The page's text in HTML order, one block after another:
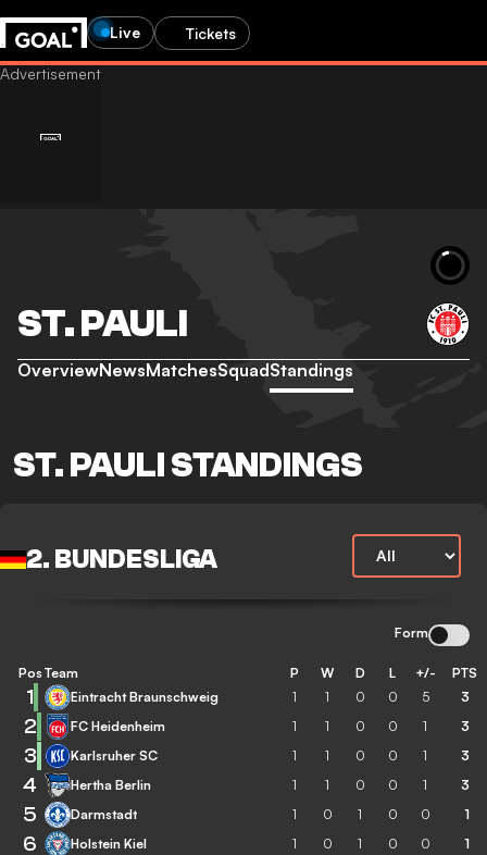
Live Tickets
ST. PAULI
OverviewNewsMatchesSquadStandings
ST. PAULI STANDINGS
2. BUNDESLIGA
Form
Pos Team P W D L +/- PTS
1 Eintracht Braunschweig 1 1 0 0 5 3
2 FC Heidenheim 1 1 0 0 1 3
3 Karlsruher SC 1 1 0 0 1 3
4 Hertha Berlin 1 1 0 0 1 3
5 Darmstadt 1 0 1 0 0 1
6 Holstein Kiel 1 0 1 0 0 1